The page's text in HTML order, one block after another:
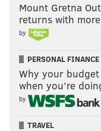
THE
UNIVERSITY/
Pennsylvania State
five and six years
accumulate debt
Universities like
Mount Gretna
returns with
by
PERSONAL FINANCE
Why your
when you’re
by
TRAVEL